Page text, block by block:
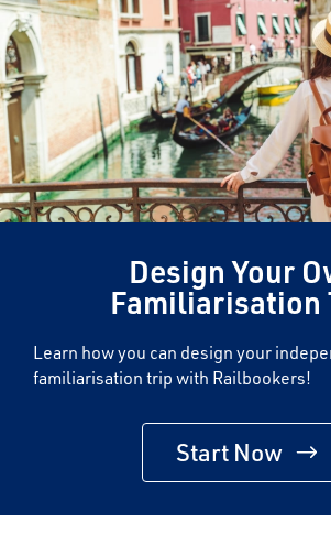
Design Your
Familiarisation
Learn how you can design your
familiarisation trip with Railbookers!
Start Now